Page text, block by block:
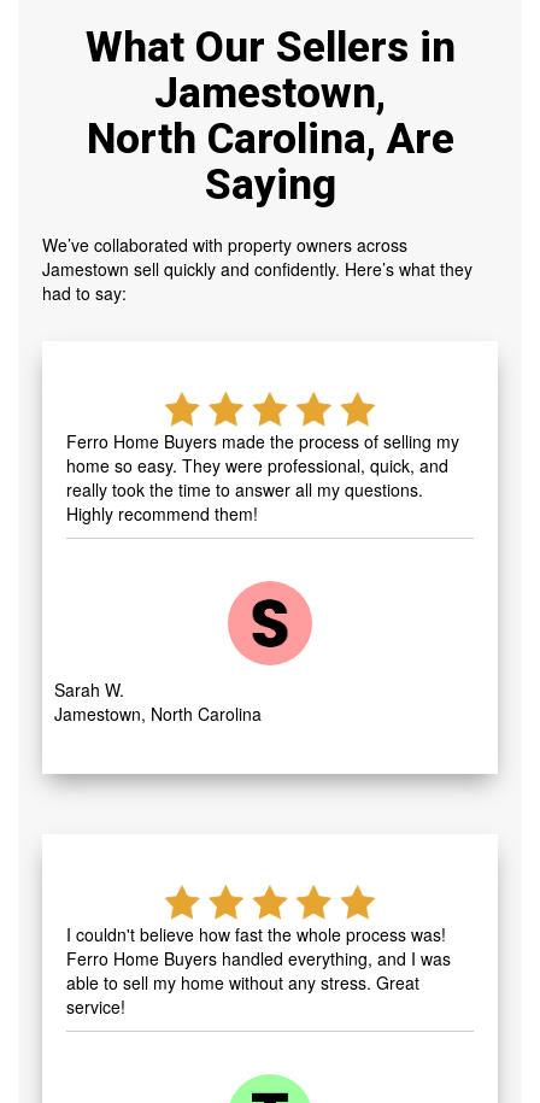
What Our Sellers in
Jamestown,
North Carolina, Are
Saying
We’ve collaborated with property owners across
Jamestown sell quickly and confidently. Here’s what they
had to say:
Ferro Home Buyers made the process of selling my
home so easy. They were professional, quick, and
really took the time to answer all my questions.
Highly recommend them!
Sarah W.
Jamestown, North Carolina
I couldn't believe how fast the whole process was!
Ferro Home Buyers handled everything, and I was
able to sell my home without any stress. Great
service!